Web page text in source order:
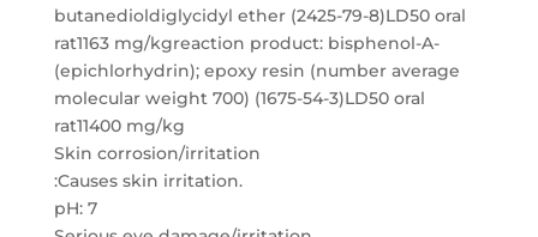
butanedioldiglycidyl ether (2425-79-8)LD50 oral
rat1163 mg/kgreaction product: bisphenol-A-
(epichlorhydrin); epoxy resin (number average
molecular weight 700) (1675-54-3)LD50 oral
rat11400 mg/kg
Skin corrosion/irritation
:Causes skin irritation.
pH: 7